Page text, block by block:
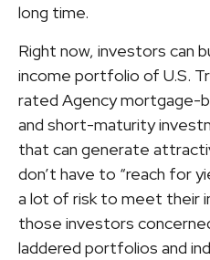
long time.
Right now, investors can
income portfolio of U.S.
rated Agency mortgage-
and short-maturity
that can generate
don’t have to “reach for
a lot of risk to meet their
those investors
laddered portfolios and